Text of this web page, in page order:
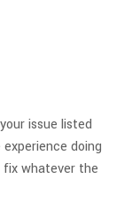
issue listed
doing
fix whatever the